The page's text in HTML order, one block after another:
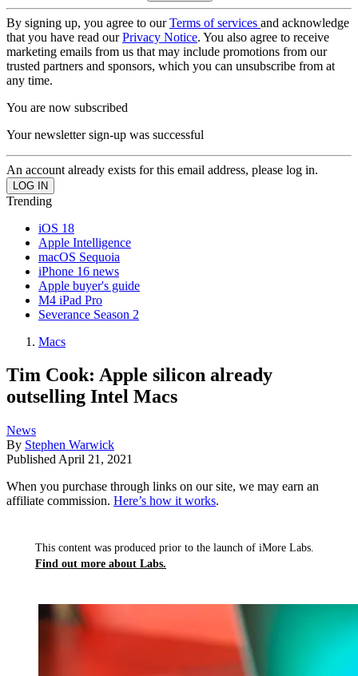
By signing up, you agree to ourTerms of services and acknowledge
that you have read ourPrivacy Notice. You also agree to receive
marketing emails from us that may include promotions from our
trusted partners and sponsors, which you can unsubscribe from at
any time.
You are now subscribed
Your newsletter sign-up was successful
An account already exists for this email address, please log in.
Trending
iOS 18
Apple Intelligence
macOS Sequoia
iPhone 16 news
Apple buyer's guide
M4 iPad Pro
Severance Season 2
Macs
Tim Cook: Apple silicon already
outselling Intel Macs
News
By Stephen Warwick
Published April 21, 2021
When you purchase through links on our site, we may earn an
affiliate commission. Here’s how it works.
This content was produced prior to the launch of iMore Labs.
Find out more about Labs.